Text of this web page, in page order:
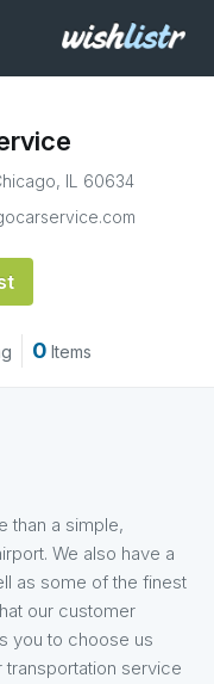
IL 60634
0 Items
than a simple,
We also have a
as some of the finest
our customer
you to choose us
transportation service